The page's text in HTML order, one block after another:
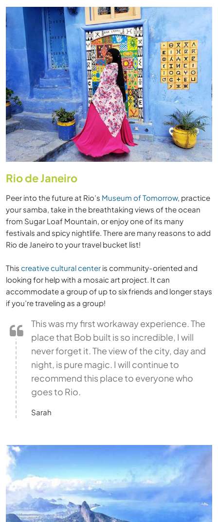
Rio de Janeiro
Peer into the future at Rio’s Museum of Tomorrow, practice
your samba, take in the breathtaking views of the ocean
from Sugar Loaf Mountain, or enjoy one of its many
festivals and spicy nightlife. There are many reasons to add
Rio de Janeiro to your travel bucket list!
This creative cultural center is community-oriented and
looking for help with a mosaic art project. It can
accommodate a group of up to six friends and longer stays
if you’re traveling as a group!
This was my first workaway experience. The
place that Bob built is so incredible, I will
never forget it. The view of the city, day and
night, is pure magic. I will continue to
recommend this place to everyone who
goes to Rio.
Sarah